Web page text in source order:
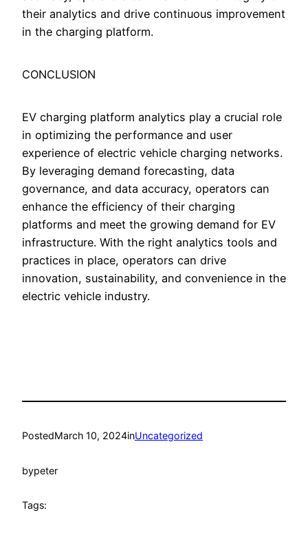
their analytics and drive continuous improvement
in the charging platform.
CONCLUSION
EV charging platform analytics play a crucial role
in optimizing the performance and user
experience of electric vehicle charging networks.
By leveraging demand forecasting, data
governance, and data accuracy, operators can
enhance the efficiency of their charging
platforms and meet the growing demand for EV
infrastructure. With the right analytics tools and
practices in place, operators can drive
innovation, sustainability, and convenience in the
electric vehicle industry.
PostedMarch 10, 2024inUncategorized
bypeter
Tags: